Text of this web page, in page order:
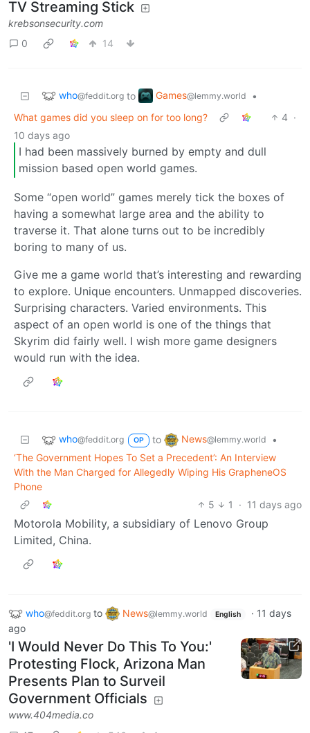
TV Streaming Stick
krebsonsecurity.com
0
14
who@feddit.org to Games@lemmy.world
•
What games did you sleep on for too long?
4 ·
10 days ago
I had been massively burned by empty and dull
mission based open world games.
Some “open world” games merely tick the boxes of
having a somewhat large area and the ability to
traverse it. That alone turns out to be incredibly
boring to many of us.
Give me a game world that’s interesting and rewarding
to explore. Unique encounters. Unmapped discoveries.
Surprising characters. Varied environments. This
aspect of an open world is one of the things that
Skyrim did fairly well. I wish more game designers
would run with the idea.
who@feddit.org OP to News@lemmy.world
•
‘The Government Hopes To Set a Precedent’: An Interview
With the Man Charged for Allegedly Wiping His GrapheneOS
Phone
5
1 · 11 days ago
Motorola Mobility, a subsidiary of Lenovo Group
Limited, China.
who@feddit.org to News@lemmy.world English · 11 days
ago
'I Would Never Do This To You:'
Protesting Flock, Arizona Man
Presents Plan to Surveil
Government Officials
www.404media.co